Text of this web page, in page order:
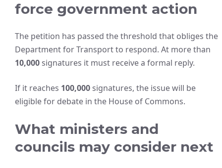
force government action
The petition has passed the threshold that obliges the
Department for Transport to respond. At more than
10,000signatures it must receive a formal reply.
If it reaches 100,000signatures, the issue will be
eligible for debate in the House of Commons.
What ministers and
councils may consider next